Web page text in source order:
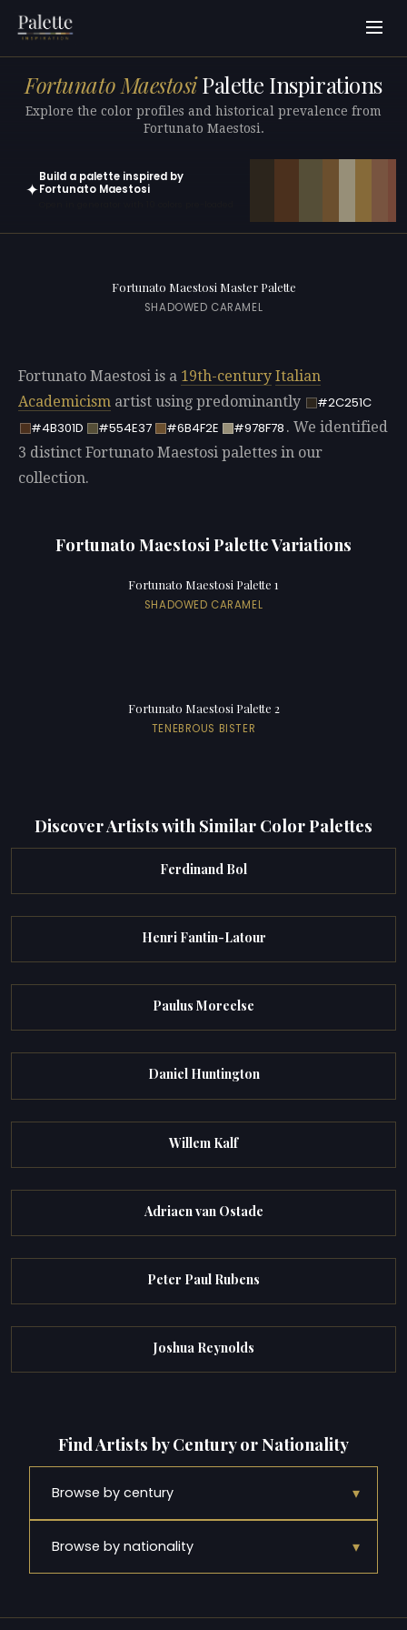
Fortunato MaestosiPalette Inspirations
Explore the color profiles and historical prevalence from
Fortunato Maestosi.
✦
Build a palette inspired by
Fortunato Maestosi
Fortunato Maestosi Master Palette
SHADOWED CARAMEL
Fortunato Maestosi is a 19th-century Italian
Academicism artist using predominantly
#2C251C
#4B301D
#554E37 #6B4F2E #978F78 . We identified
3 distinct Fortunato Maestosi palettes in our
collection.
Fortunato Maestosi Palette Variations
Fortunato Maestosi Palette 1
SHADOWED CARAMEL
Fortunato Maestosi Palette 2
TENEBROUS BISTER
Discover Artists with Similar Color Palettes
Ferdinand Bol
Henri Fantin-Latour
Paulus Moreelse
Daniel Huntington
Willem Kalf
Adriaen van Ostade
Peter Paul Rubens
Joshua Reynolds
Find Artists by Century or Nationality
Browse by century ▾
Browse by nationality ▾